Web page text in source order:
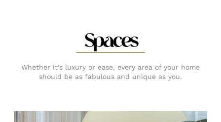
Spaces
Whether it’s luxury or ease, every area of your home
should be as fabulous and unique as you.